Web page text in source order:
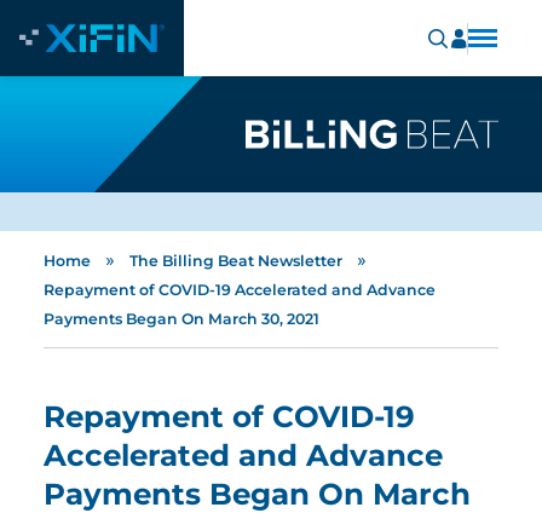
Home » The Billing Beat Newsletter »
Repayment of COVID-19 Accelerated and Advance
Payments Began On March 30, 2021
Repayment of COVID-19
Accelerated and Advance
Payments Began On March